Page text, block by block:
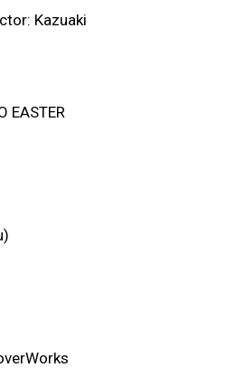
Kazuaki
EASTER